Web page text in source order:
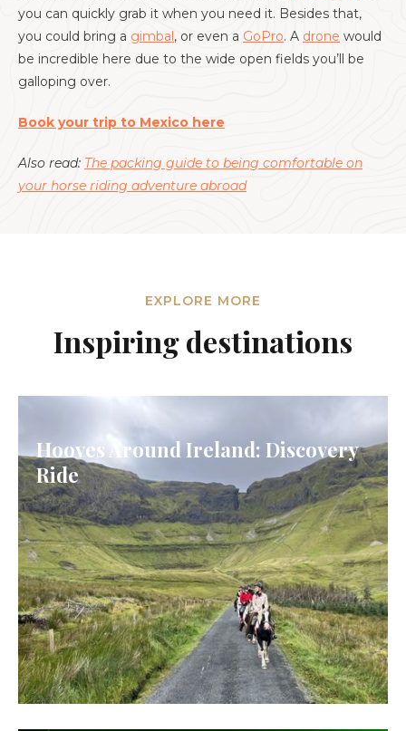
you can quickly grab it when you need it. Besides that,
you could bring a gimbal, or even a GoPro. A drone would
be incredible here due to the wide open fields you’ll be
galloping over.
Book your trip to Mexico here
Also read: The packing guide to being comfortable on
your horse riding adventure abroad
EXPLORE MORE
Inspiring destinations
Hooves Around Ireland: Discovery
Ride